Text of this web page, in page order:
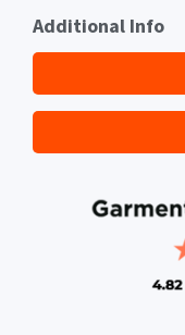
Additional Info